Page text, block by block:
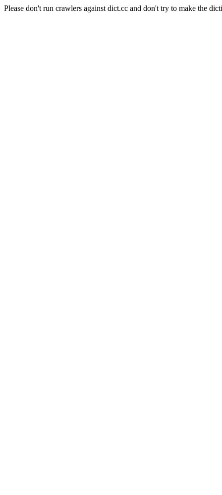
Please don't run crawlers against dict.cc and don't try to make the